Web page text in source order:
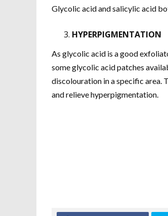
Glycolic acid and salicylic acid
HYPERPIGMENTATION
As glycolic acid is a good
some glycolic acid patches
discolouration in a specific area.
and relieve hyperpigmentation.